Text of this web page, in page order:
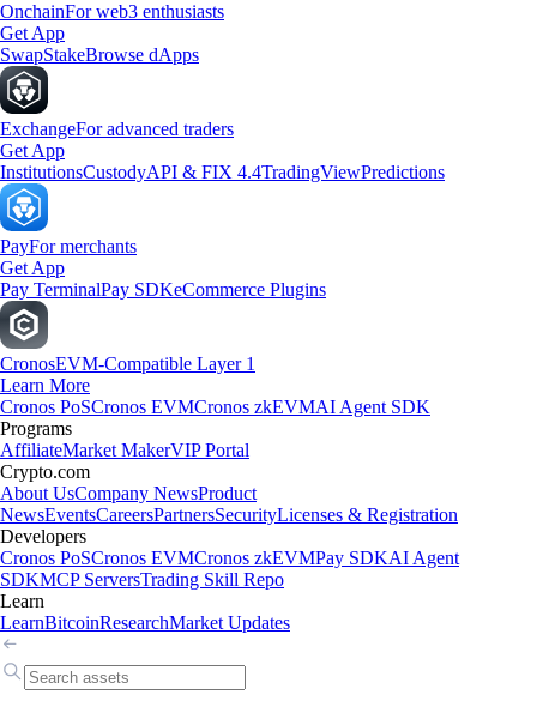
OnchainFor web3 enthusiasts
Get App
SwapStakeBrowse dApps
ExchangeFor advanced traders
Get App
InstitutionsCustodyAPI & FIX 4.4TradingViewPredictions
PayFor merchants
Get App
Pay TerminalPay SDKeCommerce Plugins
CronosEVM-Compatible Layer 1
Learn More
Cronos PoSCronos EVMCronos zkEVMAI Agent SDK
Programs
AffiliateMarket MakerVIP Portal
Crypto.com
About UsCompany NewsProduct
NewsEventsCareersPartnersSecurityLicenses & Registration
Developers
Cronos PoSCronos EVMCronos zkEVMPay SDKAI Agent
SDKMCP ServersTrading Skill Repo
Learn
LearnBitcoinResearchMarket Updates